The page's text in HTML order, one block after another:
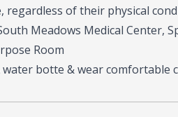
regardless of their physical
Meadows Medical Center,
Room
water botte & wear comfortable